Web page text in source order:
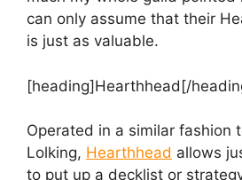
can only assume that their
is just as valuable.
[heading]Hearthhead[/
Operated in a similar fashion
Lolking, Hearthhead allows
to put up a decklist or